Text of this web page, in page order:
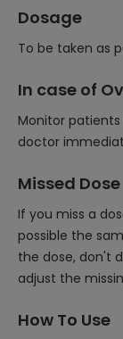
Dosage
To be taken as
In case of
Monitor
doctor
Missed Dose
If you miss a
possible the
the dose, don't
adjust the
How To Use